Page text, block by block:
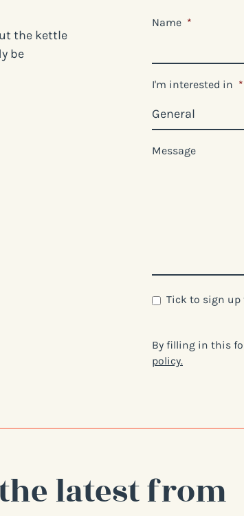
the kettle
be
Name *
I'm interested in *
Message
Newsletter
Tick to sign up
By filling in this
policy.
latest from